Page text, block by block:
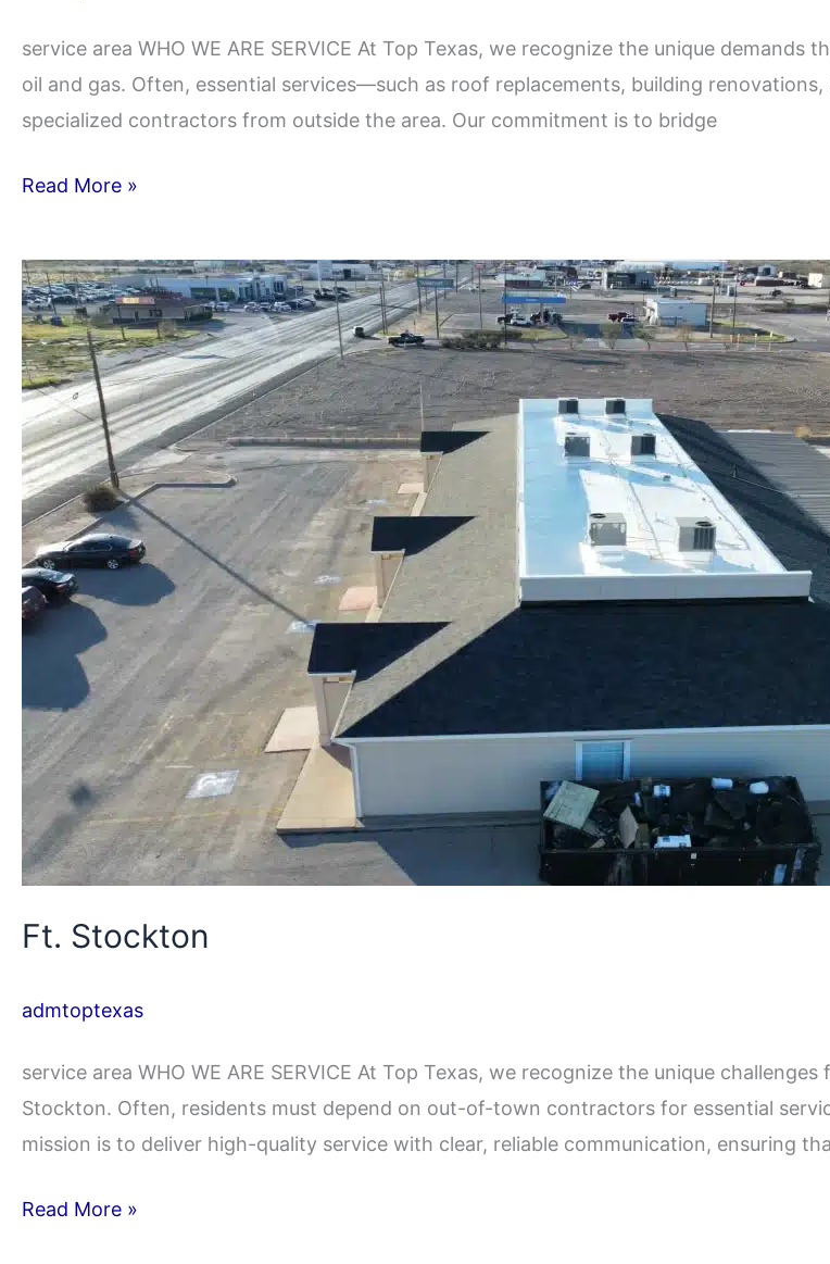
service area WHO WE ARE SERVICE At Top Texas, we recognize the unique
oil and gas. Often, essential services—such as roof replacements, building
specialized contractors from outside the area. Our commitment is to bridge
Read More »
Ft. Stockton
admtoptexas
service area WHO WE ARE SERVICE At Top Texas, we recognize the unique
Stockton. Often, residents must depend on out-of-town contractors for essential
mission is to deliver high-quality service with clear, reliable communication, ensuring
Ft.
Stockton
Read More »